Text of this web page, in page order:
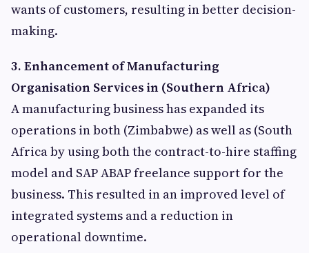
wants of customers, resulting in better decision-
making.
3. Enhancement of Manufacturing
Organisation Services in (Southern Africa)
A manufacturing business has expanded its
operations in both (Zimbabwe) as well as (South
Africa by using both the contract-to-hire staffing
model and SAP ABAP freelance support for the
business. This resulted in an improved level of
integrated systems and a reduction in
operational downtime.